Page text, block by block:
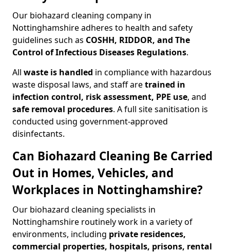
Our biohazard cleaning company in
Nottinghamshire adheres to health and safety
guidelines such as COSHH, RIDDOR, and The
Control of Infectious Diseases Regulations.
All waste is handled in compliance with hazardous
waste disposal laws, and staff aretrained in
infection control, risk assessment, PPE use, and
safe removal procedures. A full site sanitisation is
conducted using government-approved
disinfectants.
Can Biohazard Cleaning Be Carried
Out in Homes, Vehicles, and
Workplaces in Nottinghamshire?
Our biohazard cleaning specialists in
Nottinghamshire routinely work in a variety of
environments, including private residences,
commercial properties, hospitals, prisons, rental